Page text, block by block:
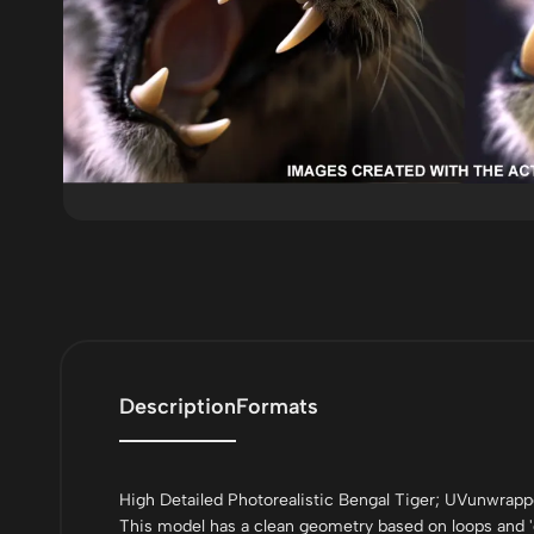
DescriptionFormats
High Detailed Photorealistic Bengal Tiger;
This model has a clean geometry based on loops and